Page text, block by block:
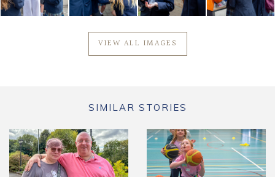
VIEW ALL IMAGES
SIMILAR STORIES